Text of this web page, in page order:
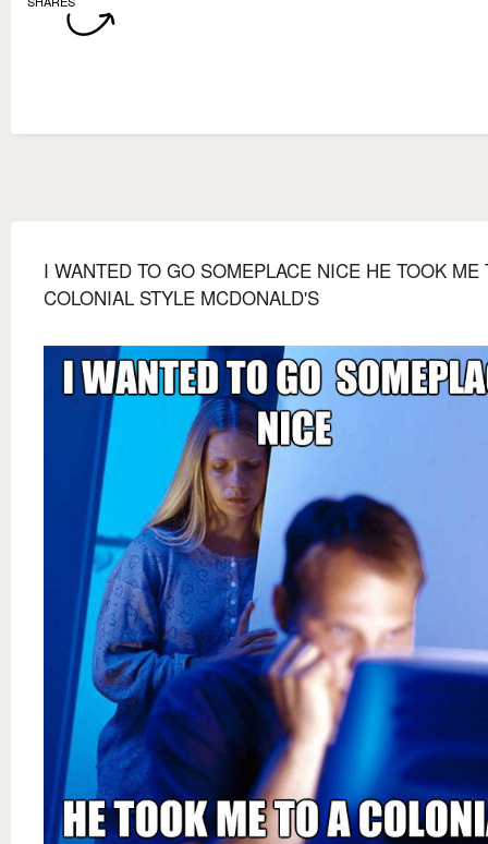
I WANTED TO GO SOMEPLACE NICE HE TOOK ME
COLONIAL STYLE MCDONALD'S